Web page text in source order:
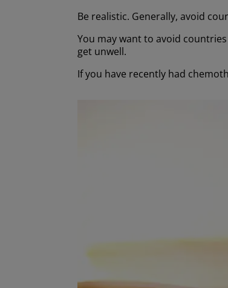
Be realistic. Generally, avoid
You may want to avoid
get unwell.
If you have recently had